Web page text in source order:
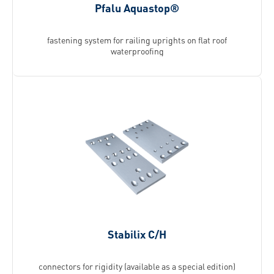
Pfalu Aquastop®
fastening system for railing uprights on flat roof
waterproofing
Stabilix C/H
connectors for rigidity (available as a special edition)